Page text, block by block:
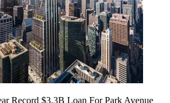
Record $3.3B Loan For Park Avenue